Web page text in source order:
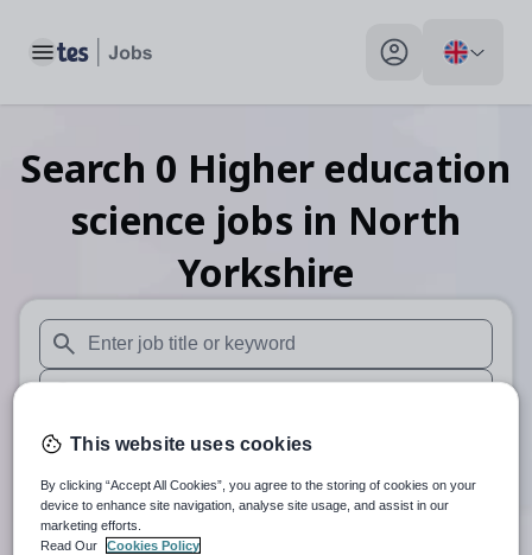
Toggle main menu My profile toggle
Search 0 Higher education
science jobs in North
Yorkshire
When autosuggest results are available use up and down
When autocomplete results are available use up and
30 miles
Search
This website uses cookies
By clicking “Accept All Cookies”, you agree to the storing of cookies on your
device to enhance site navigation, analyse site usage, and assist in our
marketing efforts.
Read Our
Cookies Policy